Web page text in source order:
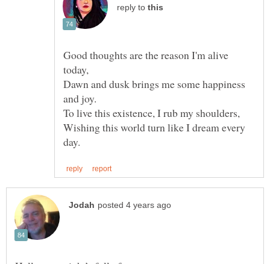
reply to
Good thoughts are the reason I'm alive
Dawn and dusk brings me some happiness
Wishing this world turn like I dream every